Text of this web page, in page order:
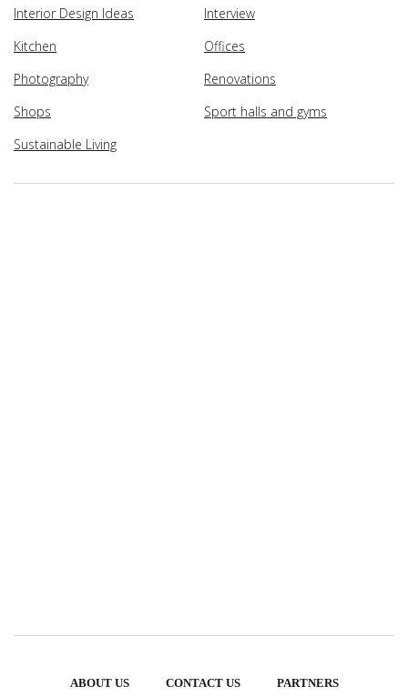
Interior Design Ideas
Interview
Kitchen
Offices
Photography
Renovations
Shops
Sport halls and gyms
Sustainable Living
ABOUT US CONTACT US PARTNERS